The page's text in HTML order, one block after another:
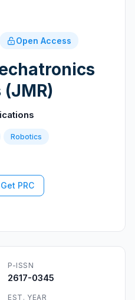
Open Access
Robotics
Get PRC
P-ISSN
2617-0345
EST. YEAR